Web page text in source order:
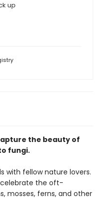
up
the beauty of
fungi.
with fellow nature lovers.
celebrate the oft-
mosses, ferns, and other